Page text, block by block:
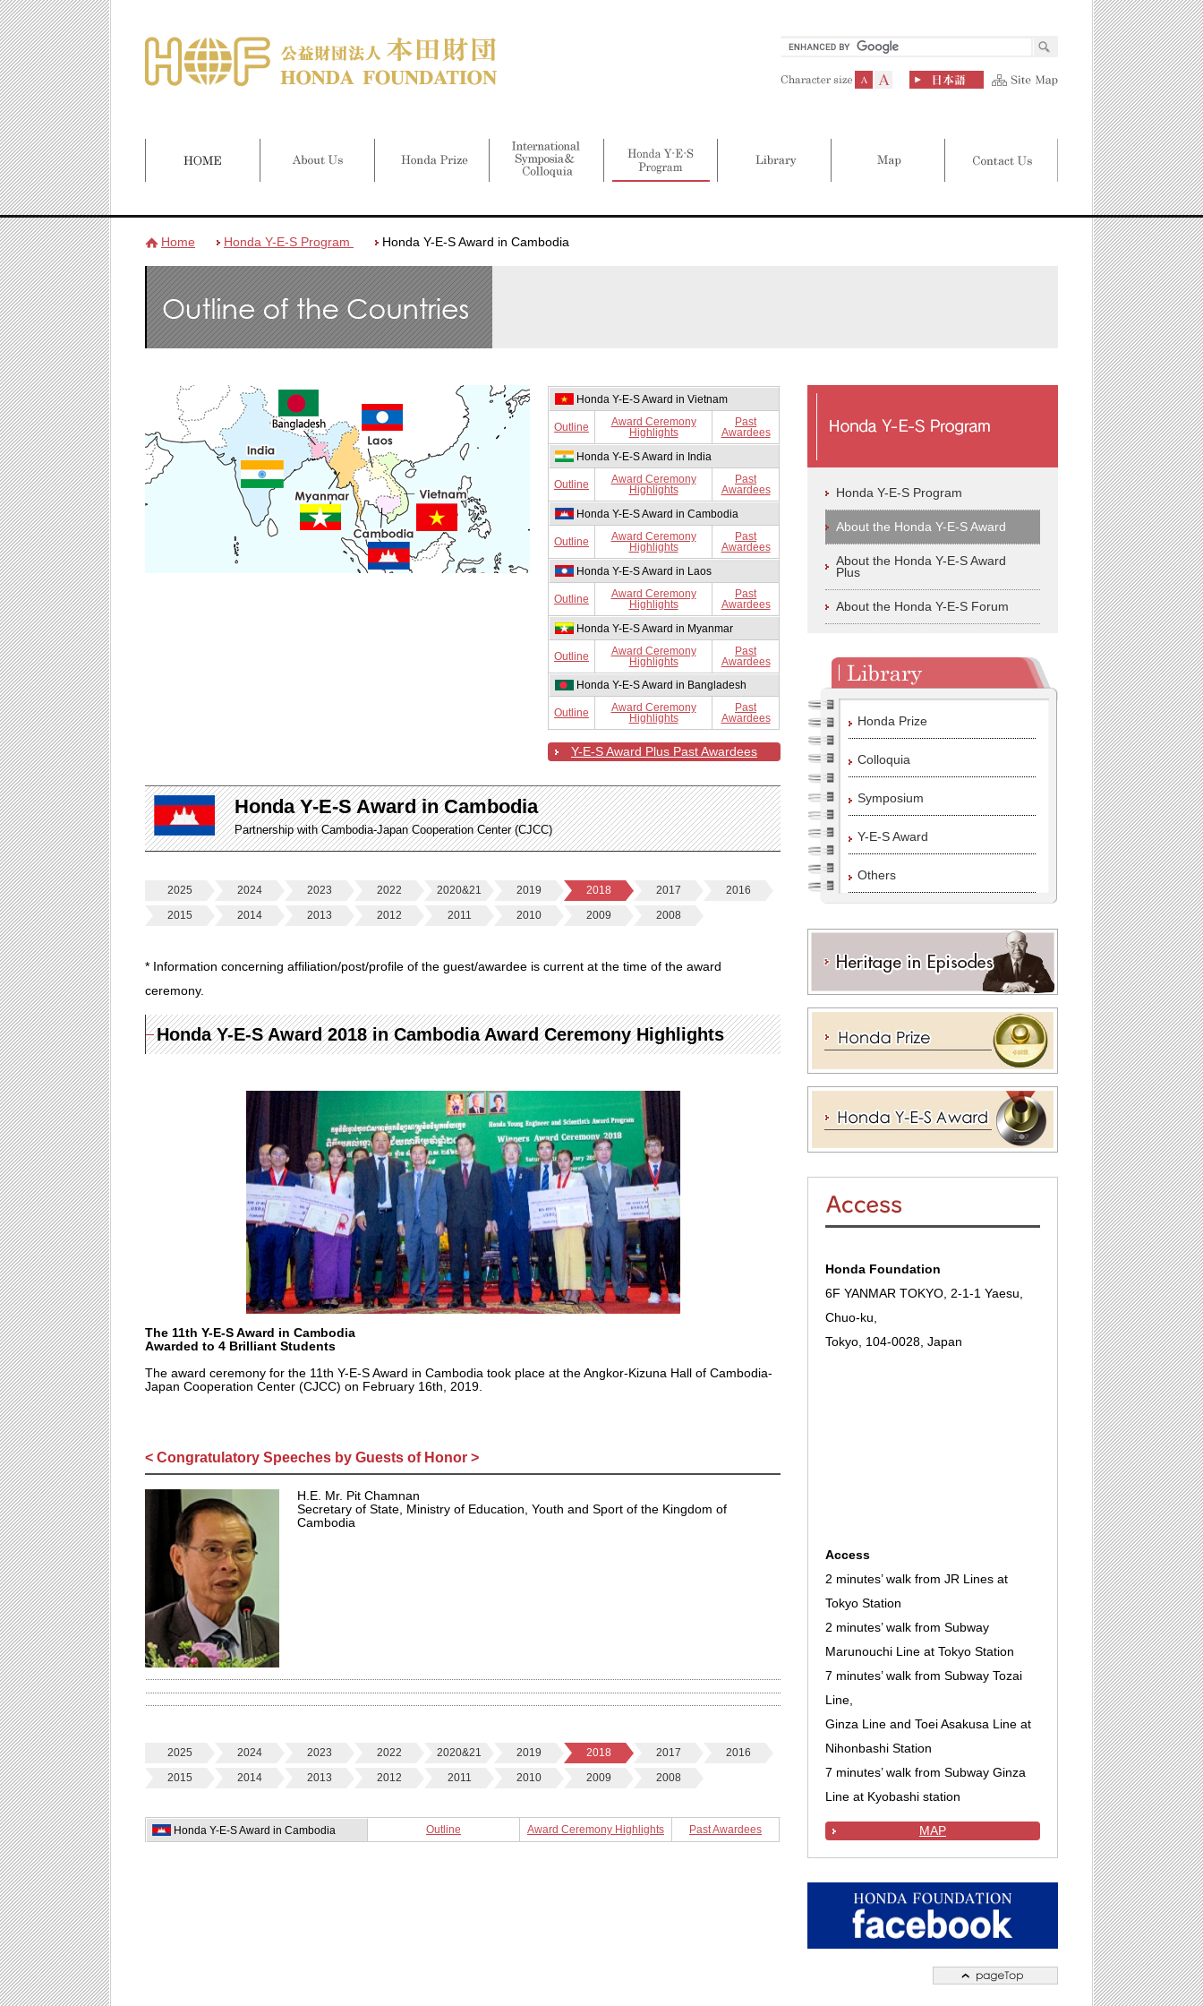
Home Honda Y-E-S Program Honda Y-E-S Award in Cambodia
Honda Y-E-S Award in Vietnam
Outline
Award Ceremony
Highlights
Past
Awardees
Honda Y-E-S Award in India
Outline
Award Ceremony
Highlights
Past
Awardees
Honda Y-E-S Award in Cambodia
Outline
Award Ceremony
Highlights
Past
Awardees
Honda Y-E-S Award in Laos
Outline
Award Ceremony
Highlights
Past
Awardees
Honda Y-E-S Award in Myanmar
Outline
Award Ceremony
Highlights
Past
Awardees
Honda Y-E-S Award in Bangladesh
Outline
Award Ceremony
Highlights
Past
Awardees
Y-E-S Award Plus Past Awardees
Honda Y-E-S Award in Cambodia
Partnership with Cambodia-Japan Cooperation Center (CJCC)
2025 2024 2023 2022 2020&21 2019 2018 2017
2016
2015
2014 2013 2012 2011 2010 2009 2008
* Information concerning affiliation/post/profile of the guest/awardee is current at the time of the award
ceremony.
Honda Y-E-S Award 2018 in Cambodia Award Ceremony Highlights
The 11th Y-E-S Award in Cambodia
Awarded to 4 Brilliant Students
The award ceremony for the 11th Y-E-S Award in Cambodia took place at the Angkor-Kizuna Hall of Cambodia-
Japan Cooperation Center (CJCC) on February 16th, 2019.
< Congratulatory Speeches by Guests of Honor >
H.E. Mr. Pit Chamnan
Secretary of State, Ministry of Education, Youth and Sport of the Kingdom of
Cambodia
2025 2024 2023 2022 2020&21 2019 2018 2017
2016
2015
2014 2013 2012 2011 2010 2009 2008
Honda Y-E-S Award in Cambodia Outline Award Ceremony Highlights Past Awardees
Honda Y-E-S Program
About the Honda Y-E-S Award
About the Honda Y-E-S Award
Plus
About the Honda Y-E-S Forum
Honda Prize
Colloquia
Symposium
Y-E-S Award
Others
Honda Foundation
6F YANMAR TOKYO, 2-1-1 Yaesu,
Chuo-ku,
Tokyo, 104-0028, Japan
Access
2 minutes’ walk from JR Lines at
Tokyo Station
2 minutes’ walk from Subway
Marunouchi Line at Tokyo Station
7 minutes’ walk from Subway Tozai
Line,
Ginza Line and Toei Asakusa Line at
Nihonbashi Station
7 minutes’ walk from Subway Ginza
Line at Kyobashi station
MAP